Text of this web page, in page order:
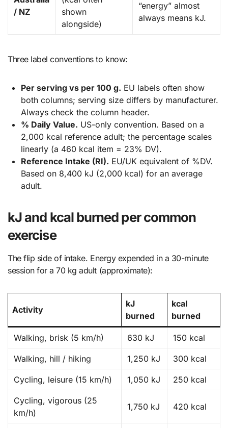
/ NZ
shown
alongside)
“energy” almost
always means kJ.
Three label conventions to know:
Per serving vs per 100 g. EU labels often show
both columns; serving size differs by manufacturer.
Always check the column header.
% Daily Value. US-only convention. Based on a
2,000 kcal reference adult; the percentage scales
linearly (a 460 kcal item = 23% DV).
Reference Intake (RI). EU/UK equivalent of %DV.
Based on 8,400 kJ (2,000 kcal) for an average
adult.
kJ and kcal burned per common
exercise
The flip side of intake. Energy expended in a 30-minute
session for a 70 kg adult (approximate):
Activity
kJ
burned
kcal
burned
Walking, brisk (5 km/h) 630 kJ 150 kcal
Walking, hill / hiking 1,250 kJ 300 kcal
Cycling, leisure (15 km/h) 1,050 kJ 250 kcal
Cycling, vigorous (25
km/h)
1,750 kJ 420 kcal